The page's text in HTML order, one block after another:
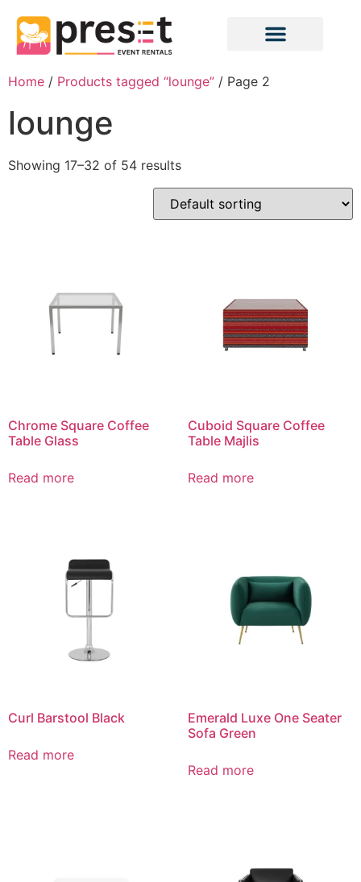
Home / Products tagged “lounge” / Page 2
lounge
Showing 17–32 of 54 results
Chrome Square Coffee
Table Glass
Read more
Cuboid Square Coffee
Table Majlis
Read more
Curl Barstool Black
Read more
Emerald Luxe One Seater
Sofa Green
Read more